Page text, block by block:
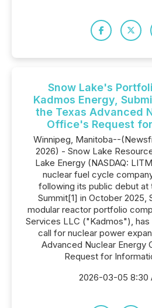
Snow Lake's
Kadmos Energy,
the Texas Advanced
Office's Request
Winnipeg, Manitoba--
2026) - Snow Lake
Lake Energy (NASDAQ:
nuclear fuel cycle
following its public debut at
Summit[1] in October 2025,
modular reactor portfolio
Services LLC ("Kadmos"),
call for nuclear power
Advanced Nuclear Energy
Request for
2026-03-05 8:30